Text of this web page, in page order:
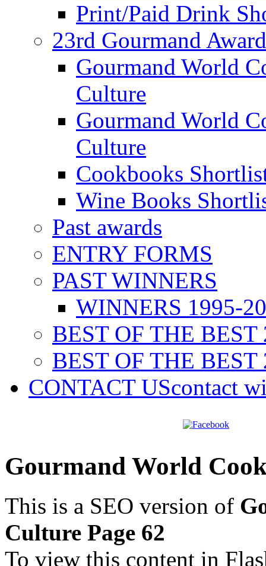
Print/Paid Drink
23rd Gourmand
Gourmand World
Culture
Gourmand World
Culture
Cookbooks
Wine Books
Past awards
ENTRY FORMS
PAST WINNERS
WINNERS 1995-
BEST OF THE BEST
BEST OF THE BEST
CONTACT UScontact
Gourmand World
This is a SEO version of
Culture Page 62
To view this content in